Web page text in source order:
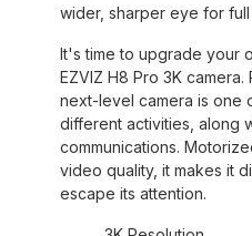
wider, sharper eye for
It's time to upgrade your
EZVIZ H8 Pro 3K
next-level camera is one
different activities, along
communications.
video quality, it makes it
escape its attention.